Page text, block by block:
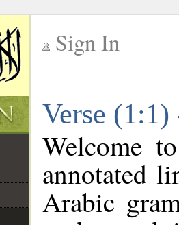
Sign In
Verse
Welcome
annotated
Arabic